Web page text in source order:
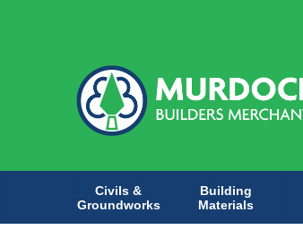
Civils &
Groundworks
Building
Materials